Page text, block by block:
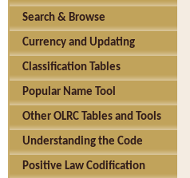
Search & Browse
Currency and Updating
Classification Tables
Popular Name Tool
Other OLRC Tables and Tools
Understanding the Code
Positive Law Codification